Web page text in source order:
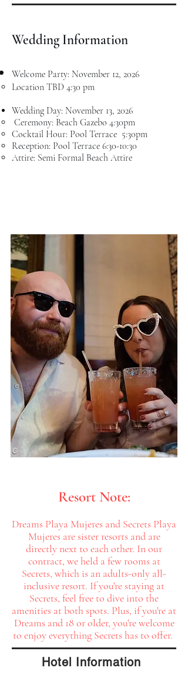
Wedding Information
Welcome Party: November 12, 2026
Location TBD 4:30 pm​
Wedding Day: November 13, 2026
Ceremony: Beach Gazebo 4:30​pm
Cocktail Hour: Pool Terrace 5:30pm
Reception: Pool Terrace 6:30-10:30
Attire: Semi Formal Beach Attire
Resort Note:
Dreams Playa Mujeres and Secrets Playa
Mujeres are sister resorts and are
directly next to each other. In our
contract, we held a few rooms at
Secrets, which is an adults-only all-
inclusive resort. If you're staying at
Secrets, feel free to dive into the
amenities at both spots. Plus, if you're at
Dreams and 18 or older, you're welcome
to enjoy everything Secrets has to offer.
Hotel Information